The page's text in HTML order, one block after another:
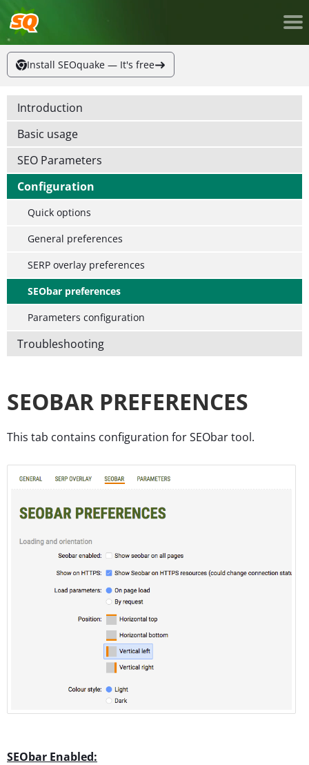
Install SEOquake — It's free
Introduction
Basic usage
SEO Parameters
Configuration
Quick options
General preferences
SERP overlay preferences
SEObar preferences
Parameters configuration
Troubleshooting
SEOBAR PREFERENCES
This tab contains configuration for SEObar tool.
SEObar Enabled: